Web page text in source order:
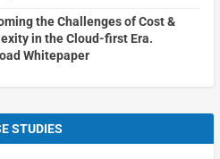
the Challenges of Cost &
in the Cloud-first Era.
Whitepaper
STUDIES